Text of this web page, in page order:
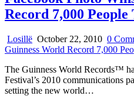
Record 7,000 People
Losillë October 22, 2010 0
Guinness World Record 7,000
The Guinness World Records™
Festival’s 2010 communications
setting the new world…